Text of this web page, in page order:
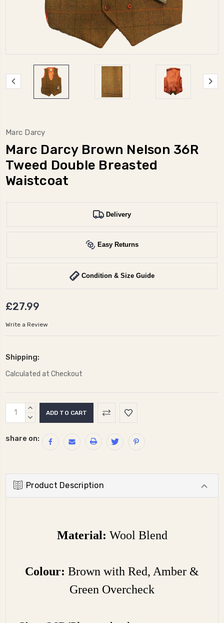
Marc Darcy
Marc Darcy Brown Nelson 36R
Tweed Double Breasted
Waistcoat
Delivery
Easy Returns
Condition & Size Guide
£27.99
Write a Review
Shipping:
Calculated at Checkout
Current
Stock:
INCREASE
QUANTITY:
DECREASE
share on:
Product Description
Material: Wool Blend
Colour: Brown with Red, Amber &
Green Overcheck